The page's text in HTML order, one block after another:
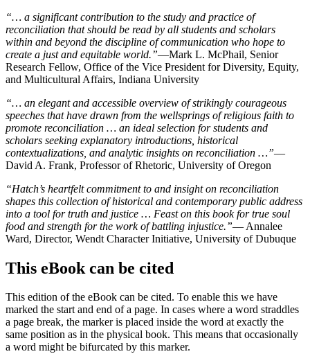
“… a significant contribution to the study and practice of
reconciliation that should be read by all students and scholars
within and beyond the discipline of communication who hope to
create a just and equitable world.”—Mark L. McPhail, Senior
Research Fellow, Office of the Vice President for Diversity, Equity,
and Multicultural Affairs, Indiana University
“… an elegant and accessible overview of strikingly courageous
speeches that have drawn from the wellsprings of religious faith to
promote reconciliation … an ideal selection for students and
scholars seeking explanatory introductions, historical
contextualizations, and analytic insights on reconciliation …”—
David A. Frank, Professor of Rhetoric, University of Oregon
“Hatch’s heartfelt commitment to and insight on reconciliation
shapes this collection of historical and contemporary public address
into a tool for truth and justice … Feast on this book for true soul
food and strength for the work of battling injustice.”— Annalee
Ward, Director, Wendt Character Initiative, University of Dubuque
This eBook can be cited
This edition of the eBook can be cited. To enable this we have
marked the start and end of a page. In cases where a word straddles
a page break, the marker is placed inside the word at exactly the
same position as in the physical book. This means that occasionally
a word might be bifurcated by this marker.